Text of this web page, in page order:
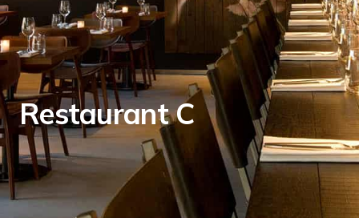
Restaurant C